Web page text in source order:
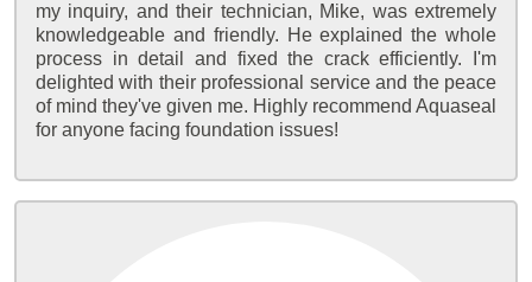
my inquiry, and their technician, Mike, was extremely
knowledgeable and friendly. He explained the whole
process in detail and fixed the crack efficiently. I'm
delighted with their professional service and the peace
of mind they've given me. Highly recommend Aquaseal
for anyone facing foundation issues!